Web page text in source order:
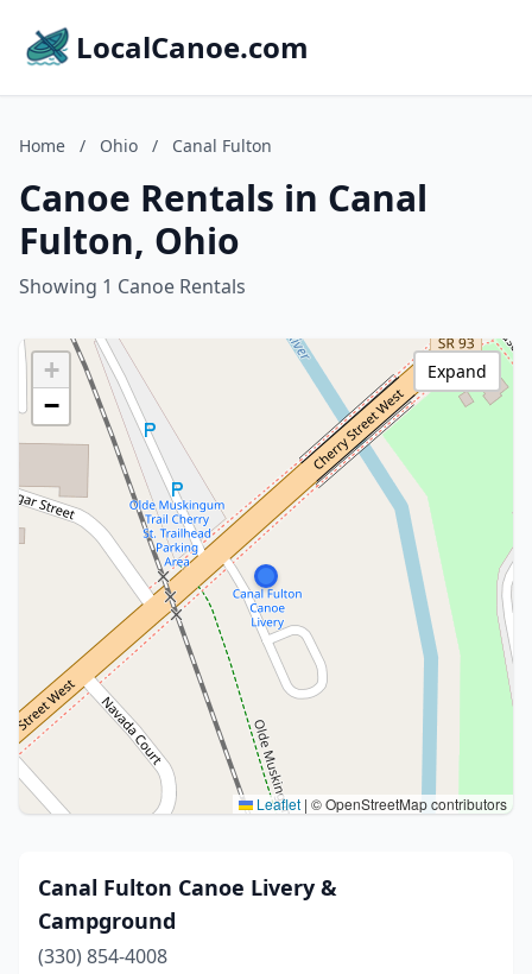
LocalCanoe.com
Home / Ohio / Canal Fulton
Canoe Rentals in Canal
Fulton, Ohio
Showing 1 Canoe Rentals
+
−
Leaflet | © OpenStreetMap contributors
Expand
Canal Fulton Canoe Livery &
Campground
(330) 854-4008